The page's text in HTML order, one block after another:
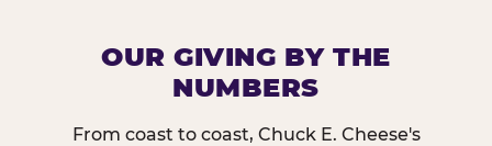
OUR GIVING BY THE
NUMBERS
From coast to coast, Chuck E. Cheese's